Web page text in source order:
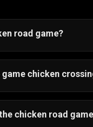
road game?
every crossing.
chicken
game, orchicken
chicken road